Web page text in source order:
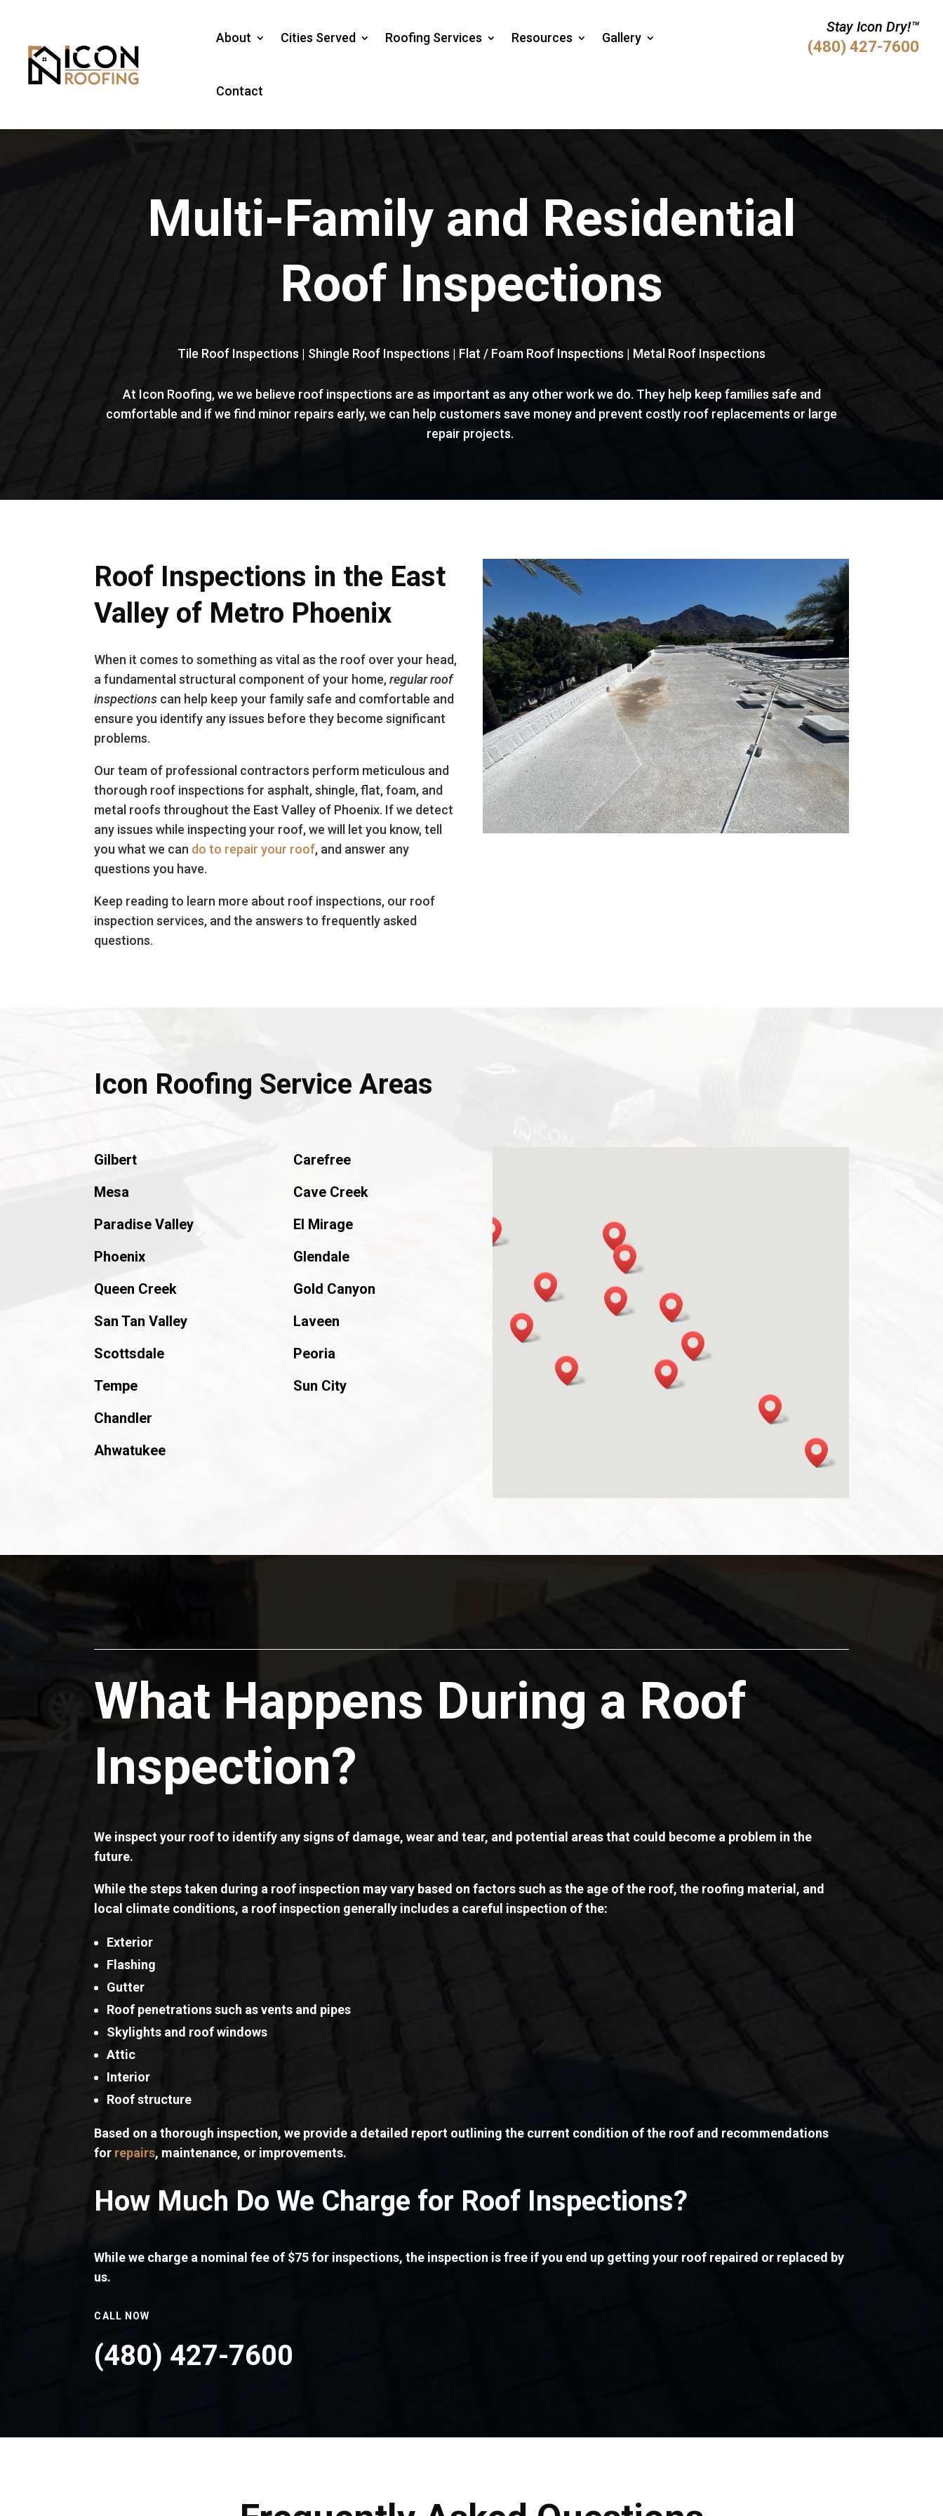
About Cities Served Roofing Services Resources Gallery
Contact
Stay Icon Dry!™
(480) 427-7600
Multi-Family and Residential
Roof Inspections
Tile Roof Inspections | Shingle Roof Inspections | Flat / Foam Roof Inspections | Metal Roof Inspections
At Icon Roofing, we we believe roof inspections are as important as any other work we do. They help keep families safe and
comfortable and if we find minor repairs early, we can help customers save money and prevent costly roof replacements or large
repair projects.
Roof Inspections in the East
Valley of Metro Phoenix
When it comes to something as vital as the roof over your head,
a fundamental structural component of your home,regular roof
inspections can help keep your family safe and comfortable and
ensure you identify any issues before they become significant
problems.
Our team of professional contractors perform meticulous and
thorough roof inspections for asphalt, shingle, flat, foam, and
metal roofs throughout the East Valley of Phoenix. If we detect
any issues while inspecting your roof, we will let you know, tell
you what we can do to repair your roof, and answer any
questions you have.
Keep reading to learn more about roof inspections, our roof
inspection services, and the answers to frequently asked
questions.
Icon Roofing Service Areas
Gilbert
Mesa
Paradise Valley
Phoenix
Queen Creek
San Tan Valley
Scottsdale
Tempe
Chandler
Ahwatukee
Carefree
Cave Creek
El Mirage
Glendale
Gold Canyon
Laveen
Peoria
Sun City
What Happens During a Roof
Inspection?
We inspect your roof to identify any signs of damage, wear and tear, and potential areas that could become a problem in the
future.
While the steps taken during a roof inspection may vary based on factors such as the age of the roof, the roofing material, and
local climate conditions, a roof inspection generally includes a careful inspection of the:
Exterior
Flashing
Gutter
Roof penetrations such as vents and pipes
Skylights and roof windows
Attic
Interior
Roof structure
Based on a thorough inspection, we provide a detailed report outlining the current condition of the roof and recommendations
for repairs, maintenance, or improvements.
How Much Do We Charge for Roof Inspections?
While we charge a nominal fee of $75 for inspections, the inspection is free if you end up getting your roof repaired or replaced by
us.
CALL NOW
(480) 427-7600